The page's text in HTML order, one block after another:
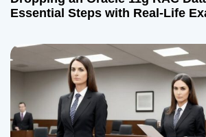
Essential Steps with Real-Life